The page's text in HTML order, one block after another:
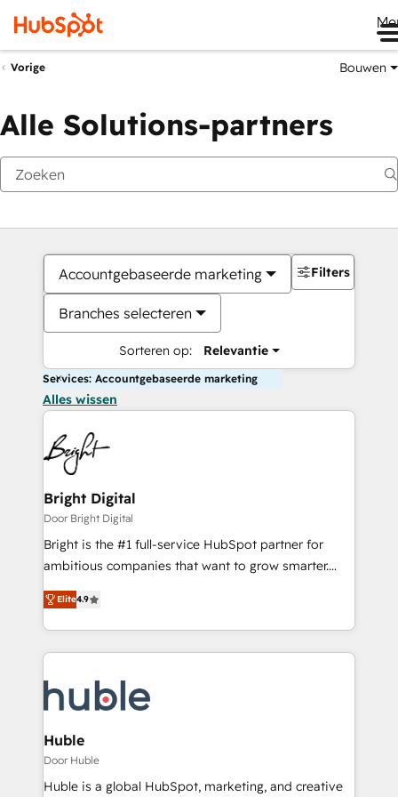
Vorige Bouwen
Alle Solutions-partners
Accountgebaseerde marketing
Branches selecteren
Sorteren op: Relevantie
Filters
Services: Accountgebaseerde marketing
Alles wissen
Bright Digital
Door Bright Digital
Bright is the #1 full-service HubSpot partner for
ambitious companies that want to grow smarter.
From HubSpot onboarding, to training, from
developing a new website to lead generation and
digital marketing; we do it all (and with great
results)! In short, our services include: - HubSpot
HubSpot development: websites, custom modules,
integrations - Marketing & sales solutions: digital
marketing, advertising, campaigns, content and
design We connect people, data and technology to
improve customer experiences. With our bright
Elite4.9
Huble
Door Huble
Huble is a global HubSpot, marketing, and creative